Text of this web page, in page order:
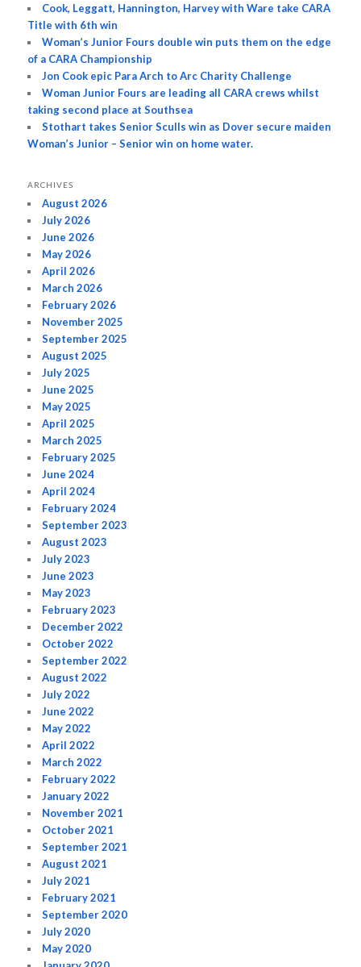
Cook, Leggatt, Hannington, Harvey with Ware take CARA
Title with 6th win
Woman’s Junior Fours double win puts them on the edge
of a CARA Championship
Jon Cook epic Para Arch to Arc Charity Challenge
Woman Junior Fours are leading all CARA crews whilst
taking second place at Southsea
Stothart takes Senior Sculls win as Dover secure maiden
Woman’s Junior – Senior win on home water.
ARCHIVES
August 2026
July 2026
June 2026
May 2026
April 2026
March 2026
February 2026
November 2025
September 2025
August 2025
July 2025
June 2025
May 2025
April 2025
March 2025
February 2025
June 2024
April 2024
February 2024
September 2023
August 2023
July 2023
June 2023
May 2023
February 2023
December 2022
October 2022
September 2022
August 2022
July 2022
June 2022
May 2022
April 2022
March 2022
February 2022
January 2022
November 2021
October 2021
September 2021
August 2021
July 2021
February 2021
September 2020
July 2020
May 2020